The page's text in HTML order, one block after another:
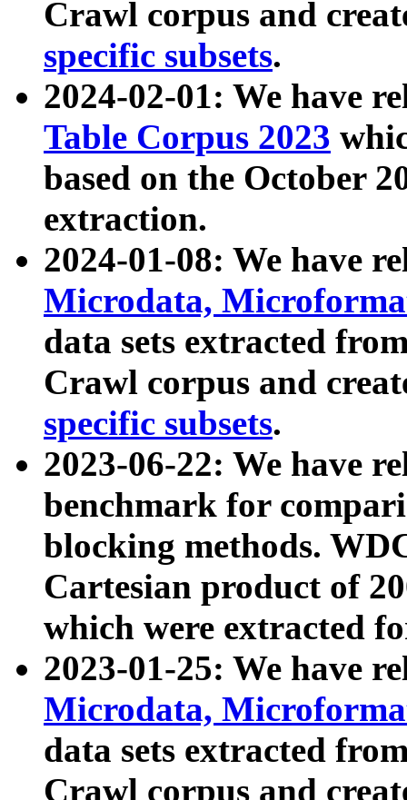
Crawl corpus and
specific subsets.
2024-02-01: We have
Table Corpus 2023
based on the October
extraction.
2024-01-08: We have
Microdata,
data sets extracted
Crawl corpus and
specific subsets.
2023-06-22: We have
benchmark for
blocking methods.
Cartesian product of
which were extracted
2023-01-25: We have
Microdata,
data sets extracted
Crawl corpus and